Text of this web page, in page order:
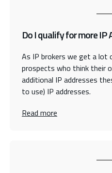
Do I qualify for more IP
As IP brokers we get a
prospects who think their
additional IP addresses
to use) IP addresses.
Read more